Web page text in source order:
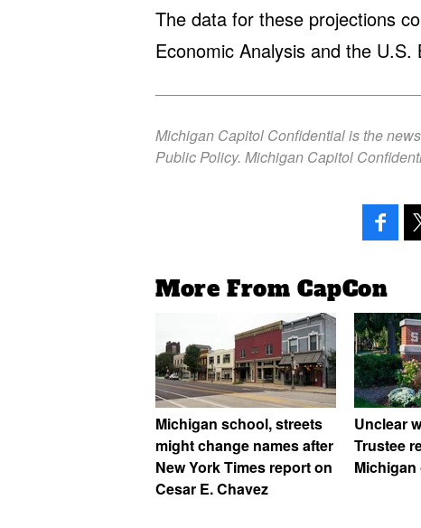
The data for these projections
Economic Analysis and the
Michigan Capitol Confidential is the
Public Policy. Michigan Capitol
More From CapCon
Michigan school, streets
might change names after
New York Times report on
Cesar E. Chavez
Unclear
Trustee
Michigan